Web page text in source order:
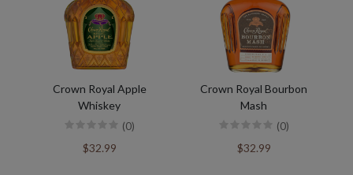
Crown Royal Apple
Whiskey
(0)
$32.99
Crown Royal Bourbon
Mash
(0)
$32.99